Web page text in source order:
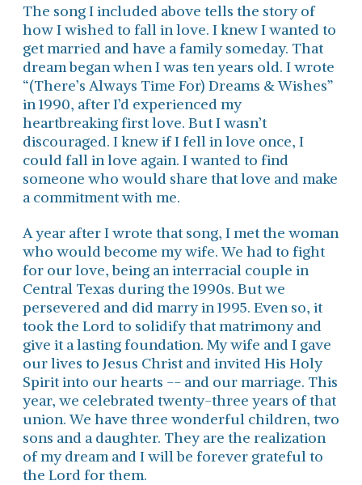
The song I included above tells the story of
how I wished to fall in love. I knew I wanted to
get married and have a family someday. That
dream began when I was ten years old. I wrote
“(There’s Always Time For) Dreams & Wishes”
in 1990, after I’d experienced my
heartbreaking first love. But I wasn’t
discouraged. I knew if I fell in love once, I
could fall in love again. I wanted to find
someone who would share that love and make
a commitment with me.
A year after I wrote that song, I met the woman
who would become my wife. We had to fight
for our love, being an interracial couple in
Central Texas during the 1990s. But we
persevered and did marry in 1995. Even so, it
took the Lord to solidify that matrimony and
give it a lasting foundation. My wife and I gave
our lives to Jesus Christ and invited His Holy
Spirit into our hearts -- and our marriage. This
year, we celebrated twenty-three years of that
union. We have three wonderful children, two
sons and a daughter. They are the realization
of my dream and I will be forever grateful to
the Lord for them.